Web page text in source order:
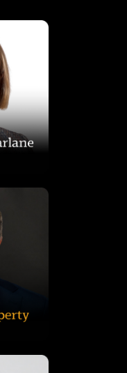
Research at JLL
city growth, urban
With over 25 years’
and research, she’s a
and conferences,
evolving urban future.
at Centennial, leading
fund creation. He
platform in 2018,
Hall, where he grew
second largest. Paul
committee.